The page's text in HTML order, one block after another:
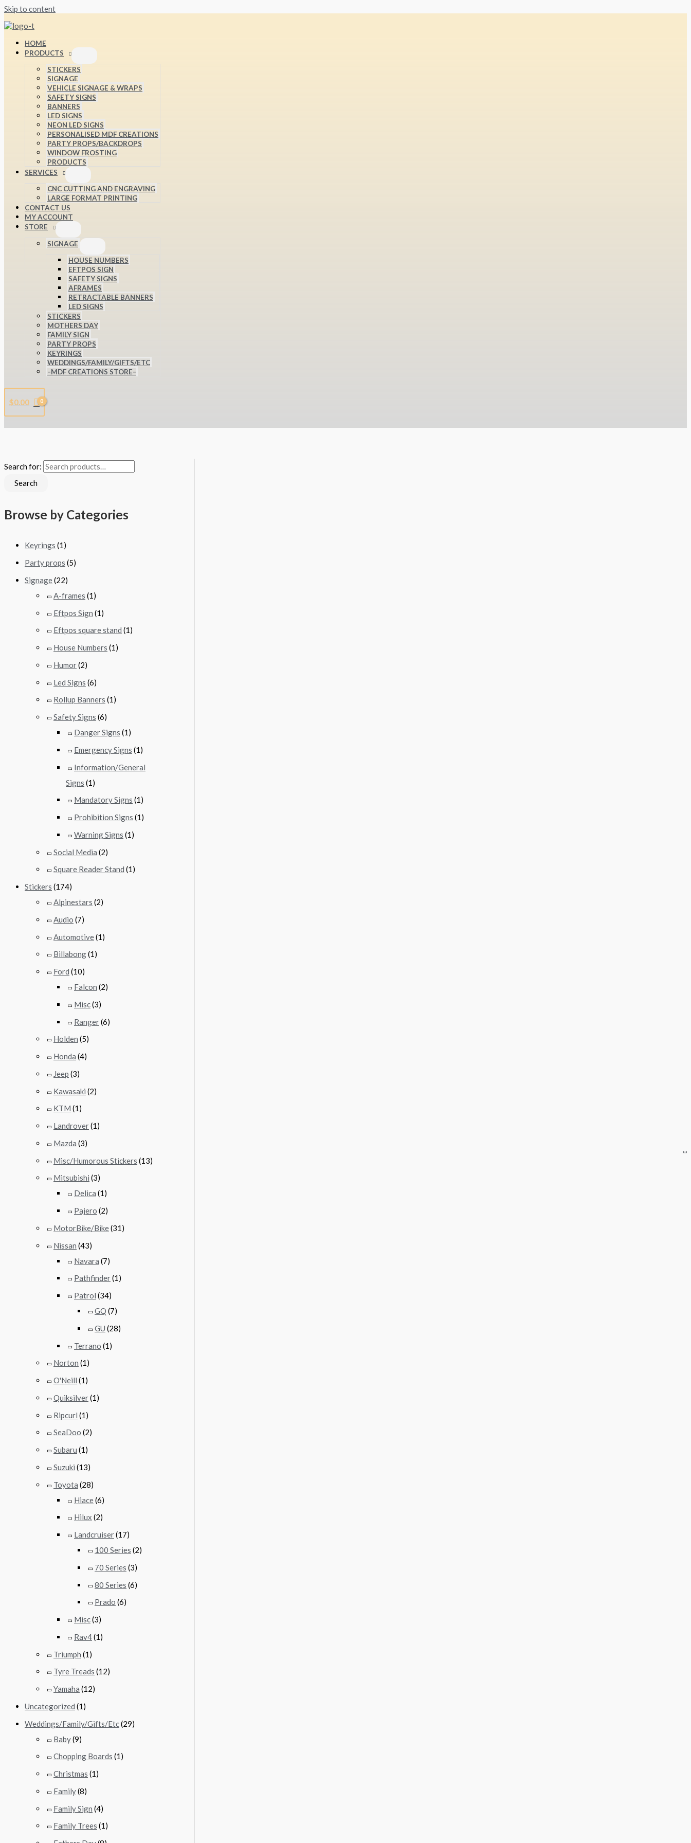
Skip to content
HOME
PRODUCTS
STICKERS
SIGNAGE
VEHICLE SIGNAGE & WRAPS
SAFETY SIGNS
BANNERS
LED SIGNS
NEON LED SIGNS
PERSONALISED MDF CREATIONS
PARTY PROPS/BACKDROPS
WINDOW FROSTING
PRODUCTS
SERVICES
CNC CUTTING AND ENGRAVING
LARGE FORMAT PRINTING
CONTACT US
MY ACCOUNT
STORE
SIGNAGE
HOUSE NUMBERS
EFTPOS SIGN
SAFETY SIGNS
AFRAMES
RETRACTABLE BANNERS
LED SIGNS
STICKERS
MOTHERS DAY
FAMILY SIGN
PARTY PROPS
KEYRINGS
WEDDINGS/FAMILY/GIFTS/ETC
–MDF CREATIONS STORE–
$0.00
Search for:
Search
Browse by Categories
Keyrings (1)
Party props (5)
Signage(22)
A-frames (1)
Eftpos Sign (1)
Eftpos square stand (1)
House Numbers (1)
Humor(2)
Led Signs (6)
Rollup Banners (1)
Safety Signs (6)
Danger Signs (1)
Emergency Signs (1)
Information/General
Signs (1)
Mandatory Signs (1)
Prohibition Signs (1)
Warning Signs (1)
Social Media (2)
Square Reader Stand (1)
Stickers (174)
Alpinestars (2)
Audio (7)
Automotive(1)
Billabong(1)
Ford (10)
Falcon (2)
Misc(3)
Ranger(6)
Holden (5)
Honda (4)
Jeep (3)
Kawasaki (2)
KTM (1)
Landrover(1)
Mazda (3)
Misc/Humorous Stickers (13)
Mitsubishi (3)
Delica (1)
Pajero (2)
MotorBike/Bike(31)
Nissan (43)
Navara (7)
Pathfinder(1)
Patrol (34)
GQ (7)
GU (28)
Terrano (1)
Norton (1)
O'Neill (1)
Quiksilver(1)
Ripcurl (1)
SeaDoo (2)
Subaru (1)
Suzuki (13)
Toyota (28)
Hiace(6)
Hilux (2)
Landcruiser(17)
100 Series (2)
70 Series (3)
80 Series (6)
Prado (6)
Misc(3)
Rav4(1)
Triumph (1)
Tyre Treads (12)
Yamaha (12)
Uncategorized (1)
Weddings/Family/Gifts/Etc(29)
Baby(9)
Chopping Boards (1)
Christmas (1)
Family(8)
Family Sign (4)
Family Trees (1)